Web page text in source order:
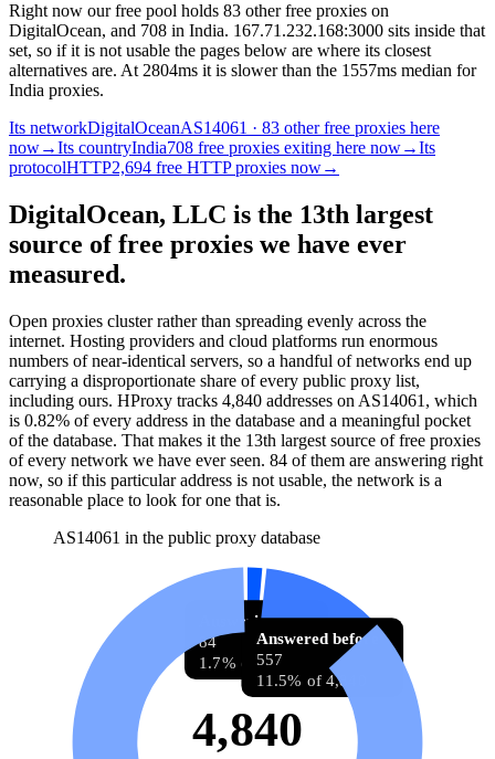
Right now our free pool holds 83 other free proxies on
DigitalOcean, and 708 in India. 167.71.232.168:3000 sits inside that
set, so if it is not usable the pages below are where its closest
alternatives are. At 2804ms it is slower than the 1557ms median for
India proxies.
Its networkDigitalOceanAS14061 · 83 other free proxies here
now→Its countryIndia708 free proxies exiting here now→Its
protocolHTTP2,694 free HTTP proxies now→
DigitalOcean, LLC is the 13th largest
source of free proxies we have ever
measured.
Open proxies cluster rather than spreading evenly across the
internet. Hosting providers and cloud platforms run enormous
numbers of near-identical servers, so a handful of networks end up
carrying a disproportionate share of every public proxy list,
including ours. HProxy tracks 4,840 addresses on AS14061 , which
is 0.82% of every address in the database and a meaningful pocket
of the database. That makes it the 13th largest source of free proxies
of every network we have ever seen. 84 of them are answering right
now, so if this particular address is not usable, the network is a
reasonable place to look for one that is.
AS14061 in the public proxy database
Answering now
84
1.7% of 4,840
Answered before
557
11.5% of 4,840
4,840